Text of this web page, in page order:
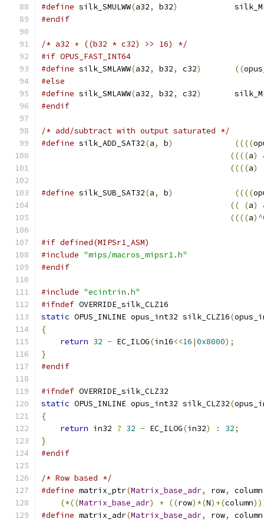
#define silk_SMULWW(a32, b32)
#endif
/* a32 + ((b32 * c32) >> 16) */
#if OPUS_FAST_INT64
#define silk_SMLAWW(a32, b32, c32) ((
#else
#define silk_SMLAWW(a32, b32, c32)
#endif
/* add/subtract with output saturated */
#define silk_ADD_SAT32(a, b) ((((
((((a)
((((a)
#define silk_SUB_SAT32(a, b) ((((
((
(a)
((((a)^
#if defined(MIPSr1_ASM)
#include "mips/macros_mipsr1.h"
#endif
#include "ecintrin.h"
#ifndef OVERRIDE_silk_CLZ16
static OPUS_INLINE opus_int32 silk_CLZ16(
{
return 32 - EC_ILOG(in16<<16 |0x8000);
}
#endif
#ifndef OVERRIDE_silk_CLZ32
static OPUS_INLINE opus_int32 silk_CLZ32(
{
return in32 ? 32 - EC_ILOG(in32) : 32;
}
#endif
/* Row based */
#define matrix_ptr(Matrix_base_adr, row, column
(*((Matrix_base_adr) + ((row)*(N)+(column
#define matrix_adr(Matrix_base_adr, row, column